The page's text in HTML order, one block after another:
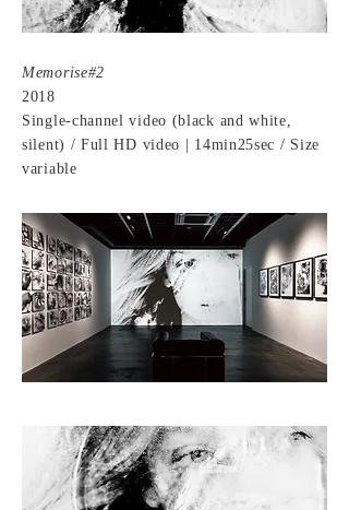
Memorise#2
2018
Single-channel video (black and white,
silent) / Full HD video | 14min25sec / Size
variable